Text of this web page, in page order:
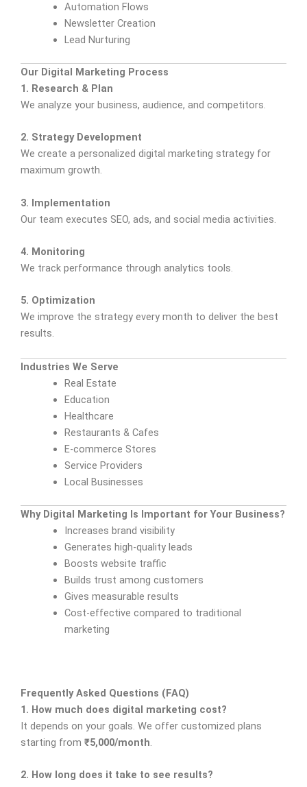
Automation Flows
Newsletter Creation
Lead Nurturing
Our Digital Marketing Process
1. Research & Plan
We analyze your business, audience, and competitors.
2. Strategy Development
We create a personalized digital marketing strategy for
maximum growth.
3. Implementation
Our team executes SEO, ads, and social media activities.
4. Monitoring
We track performance through analytics tools.
5. Optimization
We improve the strategy every month to deliver the best
results.
Industries We Serve
Real Estate
Education
Healthcare
Restaurants & Cafes
E-commerce Stores
Service Providers
Local Businesses
Why Digital Marketing Is Important for Your Business?
Increases brand visibility
Generates high-quality leads
Boosts website traffic
Builds trust among customers
Gives measurable results
Cost-effective compared to traditional
marketing
Frequently Asked Questions (FAQ)
1. How much does digital marketing cost?
It depends on your goals. We offer customized plans
starting from ₹5,000/month.
2. How long does it take to see results?